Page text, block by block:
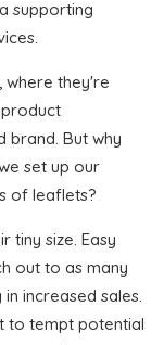
supporting
where they're
brand. But why
set up our
of leaflets?
tiny size. Easy
out to as many
increased sales.
to tempt potential